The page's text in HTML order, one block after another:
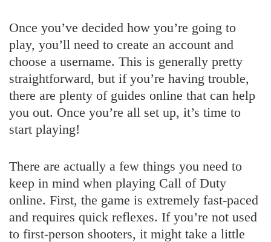
Once you’ve decided how you’re going to
play, you’ll need to create an account and
choose a username. This is generally pretty
straightforward, but if you’re having trouble,
there are plenty of guides online that can help
you out. Once you’re all set up, it’s time to
start playing!
There are actually a few things you need to
keep in mind when playing Call of Duty
online. First, the game is extremely fast-paced
and requires quick reflexes. If you’re not used
to first-person shooters, it might take a little